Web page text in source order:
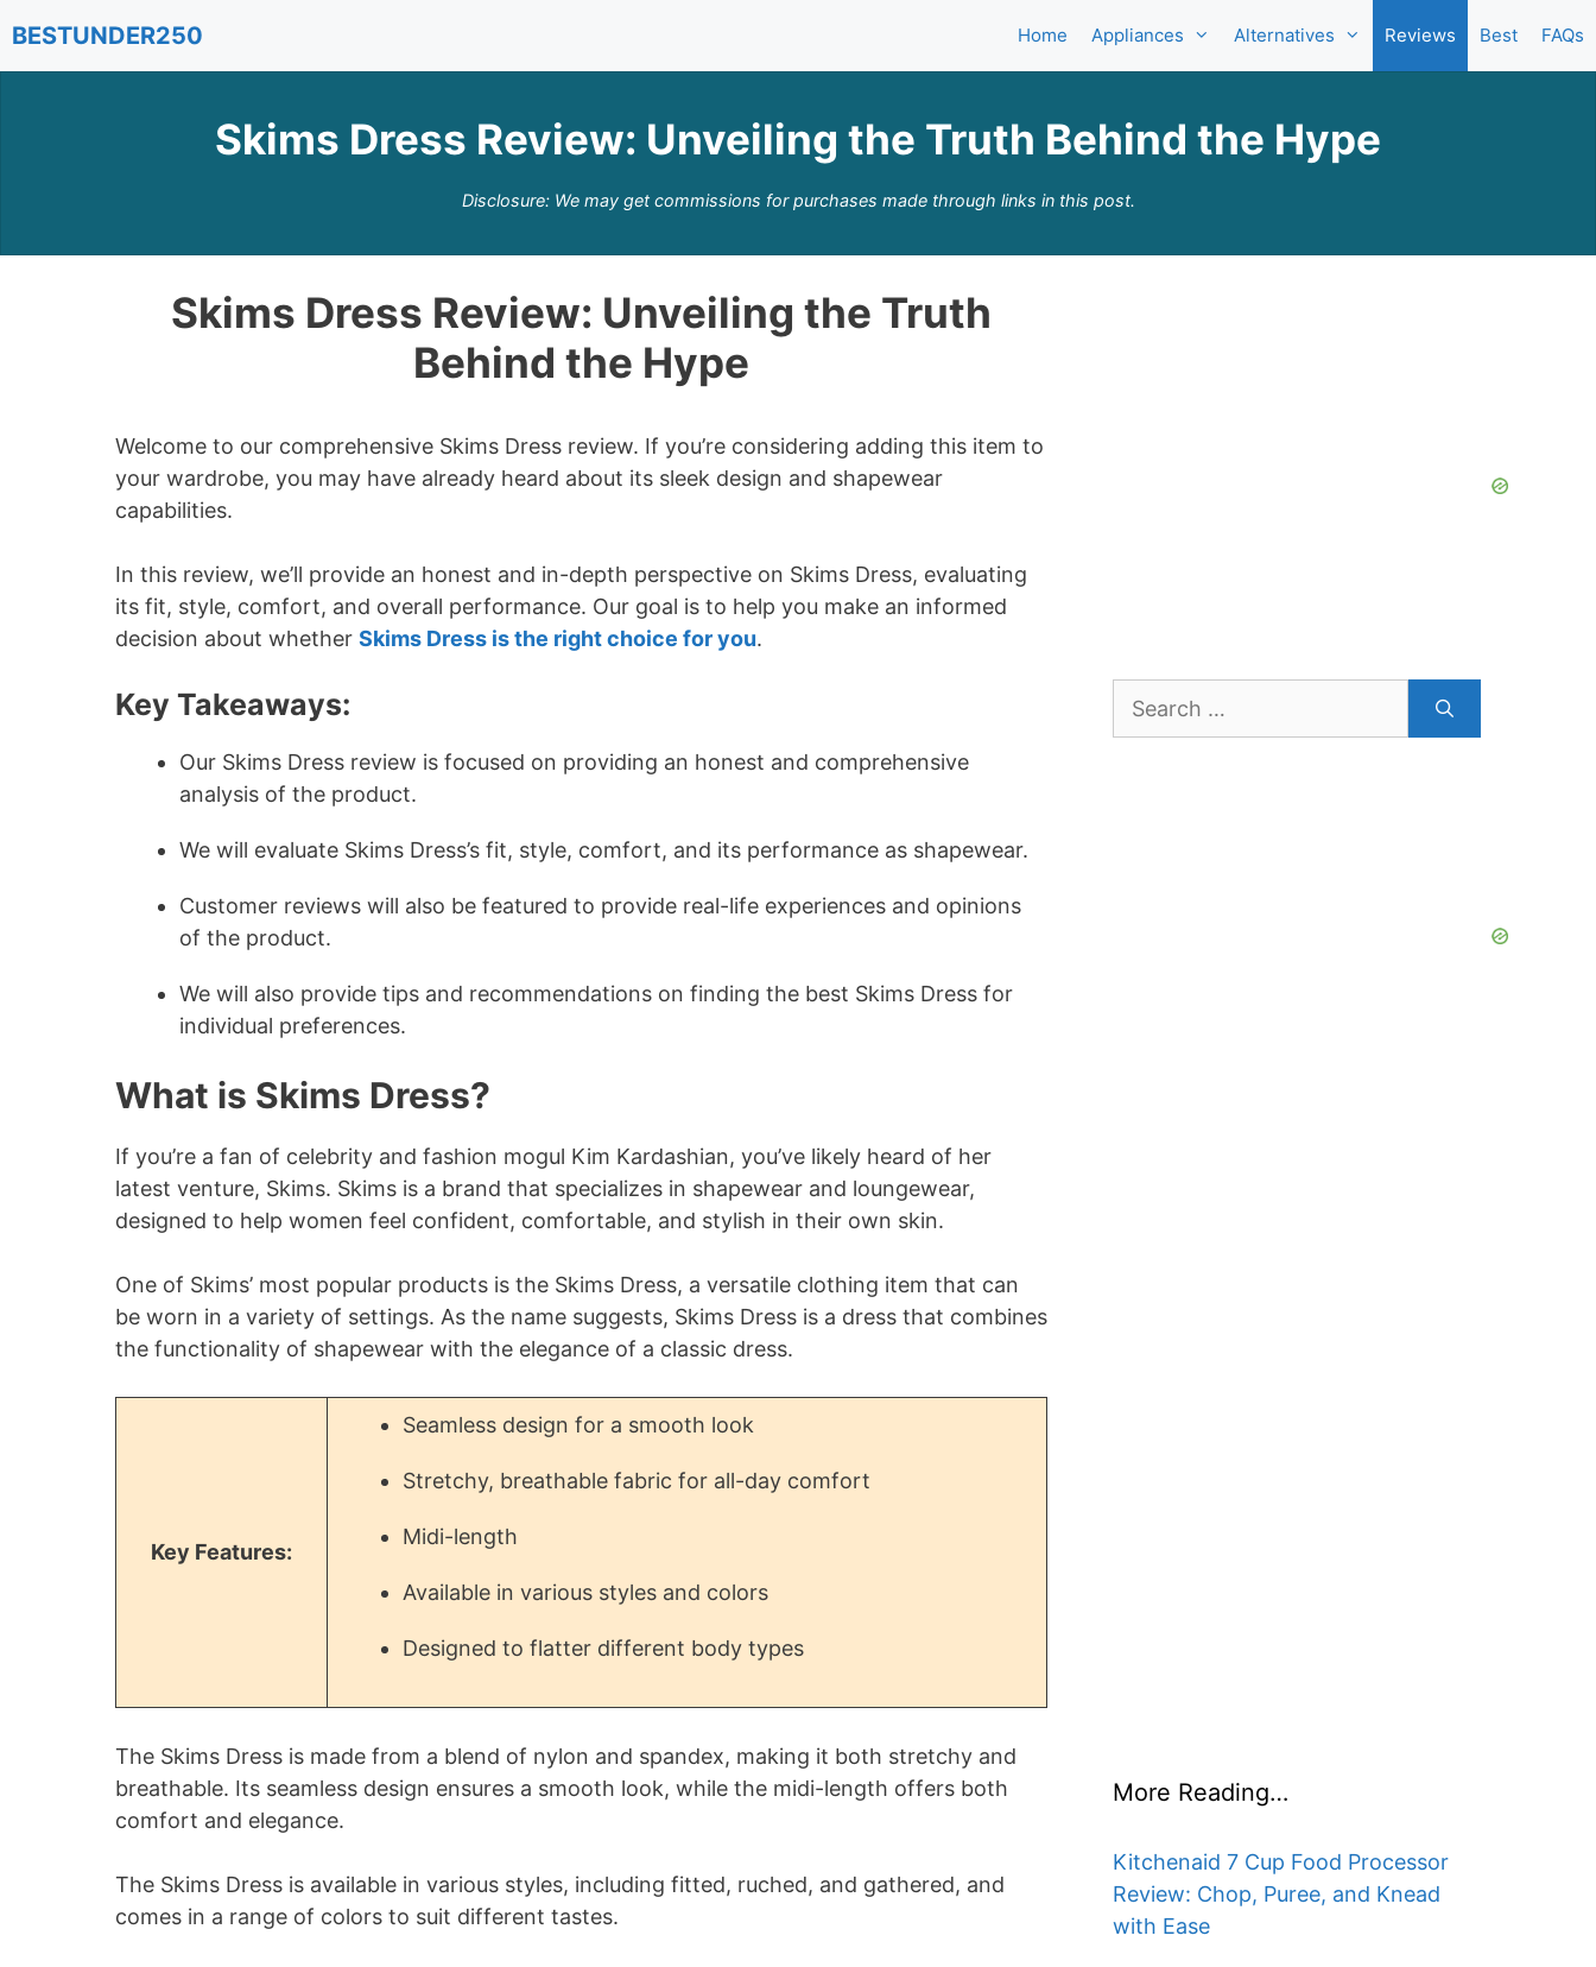
to
content
BESTUNDER250 Home Appliances Alternatives Reviews Best FAQs
Skims Dress Review: Unveiling the Truth Behind the Hype
Disclosure: We may get commissions for purchases made through links in this post.
Skims Dress Review: Unveiling the Truth
Behind the Hype
Welcome to our comprehensive Skims Dress review. If you’re considering adding this item to
your wardrobe, you may have already heard about its sleek design and shapewear
capabilities.
In this review, we’ll provide an honest and in-depth perspective on Skims Dress, evaluating
its fit, style, comfort, and overall performance. Our goal is to help you make an informed
decision about whether Skims Dress is the right choice for you.
Key Takeaways:
Our Skims Dress review is focused on providing an honest and comprehensive
analysis of the product.
We will evaluate Skims Dress’s fit, style, comfort, and its performance as shapewear.
Customer reviews will also be featured to provide real-life experiences and opinions
of the product.
We will also provide tips and recommendations on finding the best Skims Dress for
individual preferences.
What is Skims Dress?
If you’re a fan of celebrity and fashion mogul Kim Kardashian, you’ve likely heard of her
latest venture, Skims. Skims is a brand that specializes in shapewear and loungewear,
designed to help women feel confident, comfortable, and stylish in their own skin.
One of Skims’ most popular products is the Skims Dress, a versatile clothing item that can
be worn in a variety of settings. As the name suggests, Skims Dress is a dress that combines
the functionality of shapewear with the elegance of a classic dress.
Key Features:
Seamless design for a smooth look
Stretchy, breathable fabric for all-day comfort
Midi-length
Available in various styles and colors
Designed to flatter different body types
The Skims Dress is made from a blend of nylon and spandex, making it both stretchy and
breathable. Its seamless design ensures a smooth look, while the midi-length offers both
comfort and elegance.
The Skims Dress is available in various styles, including fitted, ruched, and gathered, and
comes in a range of colors to suit different tastes.
Search
More Reading…
Kitchenaid 7 Cup Food Processor
Review: Chop, Puree, and Knead
with Ease